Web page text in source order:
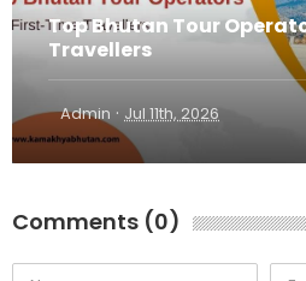
Top Bhutan Tour
Travellers
Admin · Jul 11th, 2026
Comments (0)